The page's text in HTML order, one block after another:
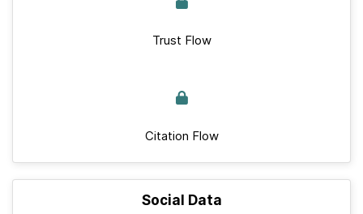
Trust Flow
Citation Flow
Social Data